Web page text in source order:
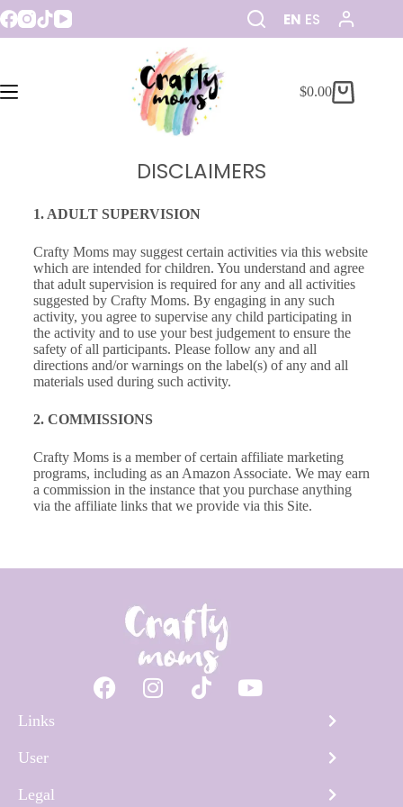
EN ES
$0.00
DISCLAIMERS
1. ADULT SUPERVISION
Crafty Moms may suggest certain activities via this website
which are intended for children. You understand and agree
that adult supervision is required for any and all activities
suggested by Crafty Moms. By engaging in any such
activity, you agree to supervise any child participating in
the activity and to use your best judgement to ensure the
safety of all participants. Please follow any and all
directions and/or warnings on the label(s) of any and all
materials used during such activity.
2. COMMISSIONS
Crafty Moms is a member of certain affiliate marketing
programs, including as an Amazon Associate. We may earn
a commission in the instance that you purchase anything
via the affiliate links that we provide via this Site.
Links
User
Legal